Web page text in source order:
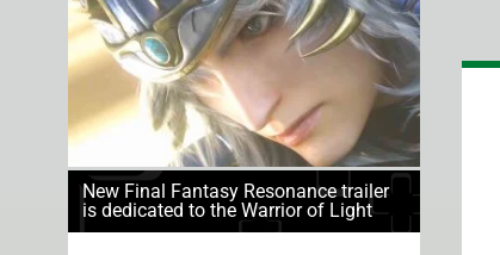
New Final Fantasy Resonance trailer
is dedicated to the Warrior of Light